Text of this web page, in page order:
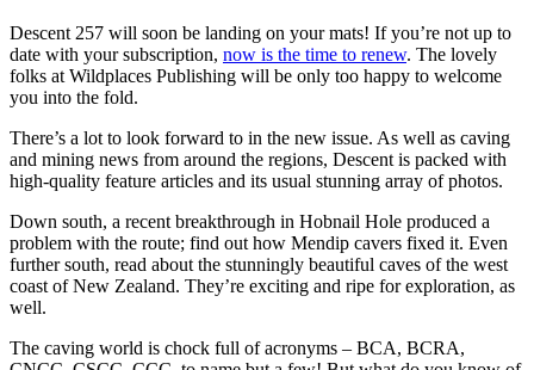
Descent 257 will soon be landing on your mats! If you’re not up to
date with your subscription, now is the time to renew. The lovely
folks at Wildplaces Publishing will be only too happy to welcome
you into the fold.
There’s a lot to look forward to in the new issue. As well as caving
and mining news from around the regions, Descent is packed with
high-quality feature articles and its usual stunning array of photos.
Down south, a recent breakthrough in Hobnail Hole produced a
problem with the route; find out how Mendip cavers fixed it. Even
further south, read about the stunningly beautiful caves of the west
coast of New Zealand. They’re exciting and ripe for exploration, as
well.
The caving world is chock full of acronyms – BCA, BCRA,